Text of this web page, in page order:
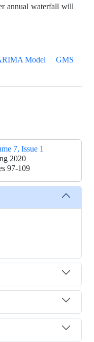
annual waterfall will
Model
GMS
7, Issue 1
2020
97-109